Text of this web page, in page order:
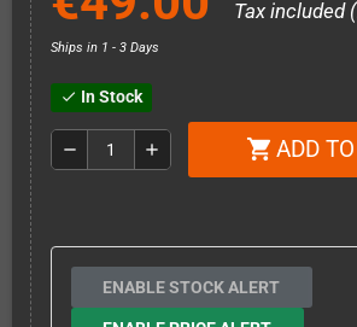
Tax included
Ships in 1 - 3 Days
check In Stock
remove add shopping_cart ADD
ENABLE STOCK ALERT